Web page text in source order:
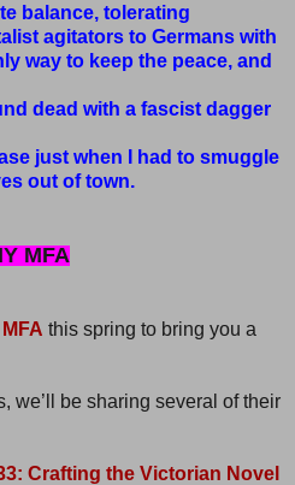
balance, tolerating
agitators to Germans with
way to keep the peace, and
dead with a fascist dagger
just when I had to smuggle
out of town.
MFA
MFA this spring to bring you a
we’ll be sharing several of their
Crafting the Victorian Novel